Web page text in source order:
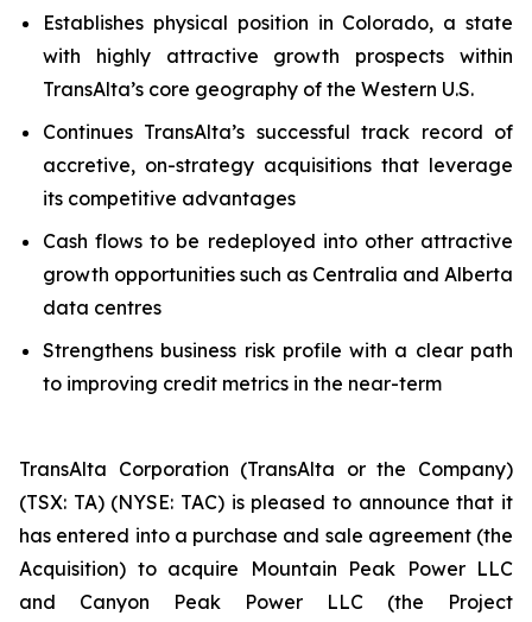
Establishes physical position in Colorado, a state
with highly attractive growth prospects within
TransAlta’s core geography of the Western U.S.
Continues TransAlta’s successful track record of
accretive, on-strategy acquisitions that leverage
its competitive advantages
Cash flows to be redeployed into other attractive
growth opportunities such as Centralia and Alberta
data centres
Strengthens business risk profile with a clear path
to improving credit metrics in the near-term
TransAlta Corporation (TransAlta or the Company)
(TSX: TA) (NYSE: TAC) is pleased to announce that it
has entered into a purchase and sale agreement (the
Acquisition) to acquire Mountain Peak Power LLC
and Canyon Peak Power LLC (the Project